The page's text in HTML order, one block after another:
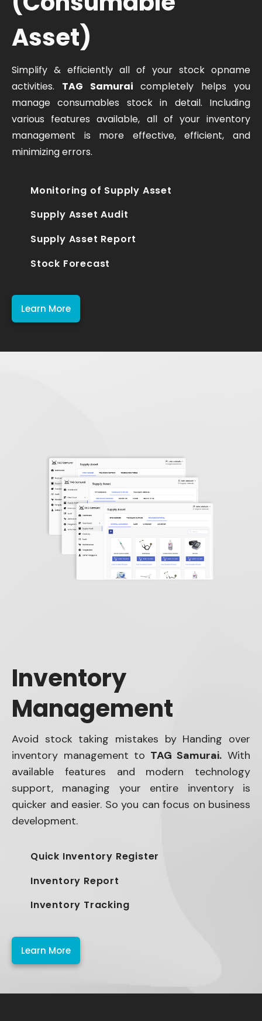
Asset)
Simplify & efficiently all of your stock opname
activities. TAG Samurai completely helps you
manage consumables stock in detail. Including
various features available, all of your inventory
management is more effective, efficient, and
minimizing errors.
Monitoring of Supply Asset
Supply Asset Audit
Supply Asset Report
Stock Forecast
Learn More
Inventory
Management
Avoid stock taking mistakes by Handing over
inventory management to TAG Samurai. With
available features and modern technology
support, managing your entire inventory is
quicker and easier. So you can focus on business
development.
Quick Inventory Register
Inventory Report
Inventory Tracking
Learn More